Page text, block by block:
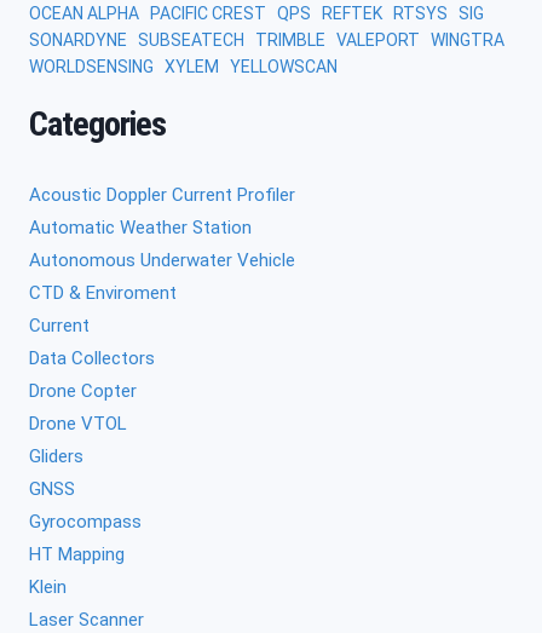
OCEAN ALPHA PACIFIC CREST QPS REFTEK RTSYS
SIG
SONARDYNE
SUBSEATECH TRIMBLE VALEPORT
WINGTRA
WORLDSENSING
XYLEM YELLOWSCAN
Categories
Acoustic Doppler Current Profiler
Automatic Weather Station
Autonomous Underwater Vehicle
CTD & Enviroment
Current
Data Collectors
Drone Copter
Drone VTOL
Gliders
GNSS
Gyrocompass
HT Mapping
Klein
Laser Scanner